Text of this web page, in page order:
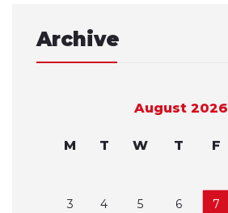
Archive
August 2026
M T W T F
3
4 5 6 7